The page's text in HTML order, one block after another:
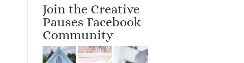
Join the Creative
Pauses Facebook
Community